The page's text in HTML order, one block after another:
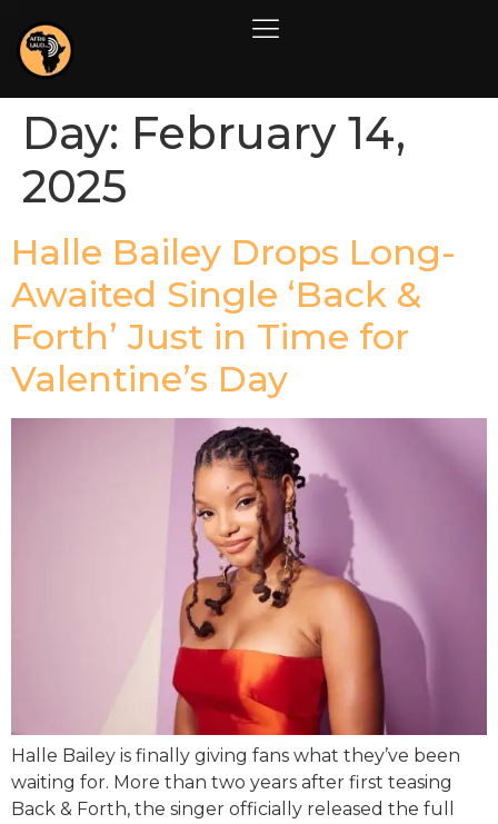
Day: February 14,
2025
Halle Bailey Drops Long-
Awaited Single ‘Back &
Forth’ Just in Time for
Valentine’s Day
Halle Bailey is finally giving fans what they’ve been
waiting for. More than two years after first teasing
Back & Forth, the singer officially released the full